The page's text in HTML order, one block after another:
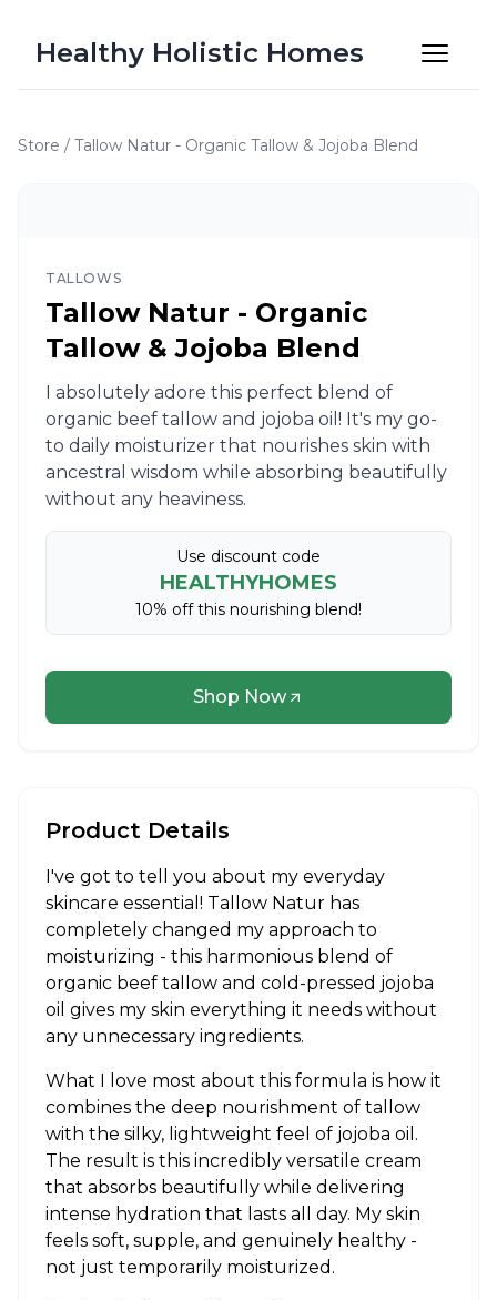
Healthy Holistic Homes
Store / Tallow Natur - Organic Tallow & Jojoba Blend
TALLOWS
Tallow Natur - Organic
Tallow & Jojoba Blend
I absolutely adore this perfect blend of
organic beef tallow and jojoba oil! It's my go-
to daily moisturizer that nourishes skin with
ancestral wisdom while absorbing beautifully
without any heaviness.
Use discount code
HEALTHYHOMES
10% off this nourishing blend!
Shop Now
Product Details
I've got to tell you about my everyday
skincare essential! Tallow Natur has
completely changed my approach to
moisturizing - this harmonious blend of
organic beef tallow and cold-pressed jojoba
oil gives my skin everything it needs without
any unnecessary ingredients.
What I love most about this formula is how it
combines the deep nourishment of tallow
with the silky, lightweight feel of jojoba oil.
The result is this incredibly versatile cream
that absorbs beautifully while delivering
intense hydration that lasts all day. My skin
feels soft, supple, and genuinely healthy -
not just temporarily moisturized.